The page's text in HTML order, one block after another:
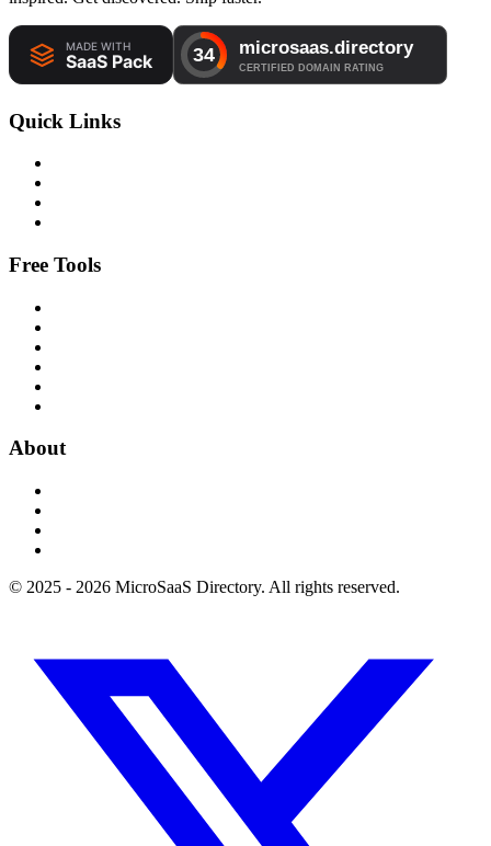
Quick Links
Free Tools
About
© 2025 - 2026 MicroSaaS Directory. All rights reserved.